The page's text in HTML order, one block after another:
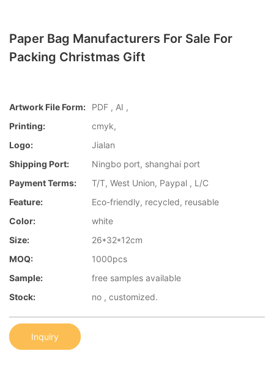
Paper Bag Manufacturers For Sale For
Packing Christmas Gift
Artwork File Form:
PDF , AI ,
Printing:
cmyk,
Logo:
Jialan
Shipping Port:
Ningbo port, shanghai port
Payment Terms:
T/T, West Union, Paypal , L/C
Feature:
Eco-friendly, recycled, reusable
Color:
white
Size:
26*32*12cm
MOQ:
1000pcs
Sample:
free samples available
Stock:
no , customized.
Inquiry